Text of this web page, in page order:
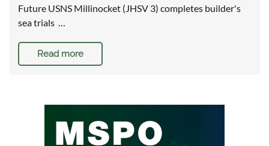
Future USNS Millinocket (JHSV 3) completes builder's
sea trials …
Read more